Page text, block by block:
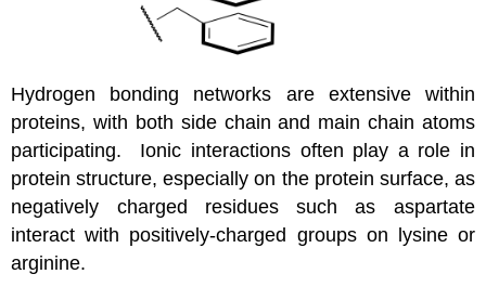
Hydrogen bonding networks are extensive within
proteins, with both side chain and main chain atoms
participating. Ionic interactions often play a role in
protein structure, especially on the protein surface, as
negatively charged residues such as aspartate
interact with positively-charged groups on lysine or
arginine.